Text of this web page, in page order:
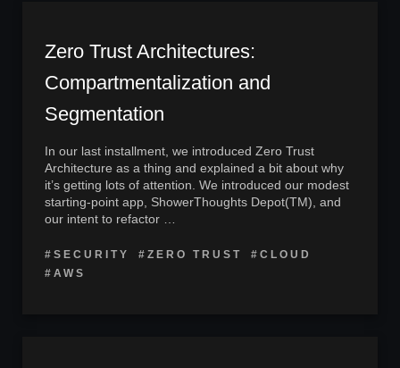
Zero Trust Architectures:
Compartmentalization and
Segmentation
In our last installment, we introduced Zero Trust
Architecture as a thing and explained a bit about why
it’s getting lots of attention. We introduced our modest
starting-point app, ShowerThoughts Depot(TM), and
our intent to refactor …
#SECURITY #ZERO TRUST
#CLOUD
#AWS